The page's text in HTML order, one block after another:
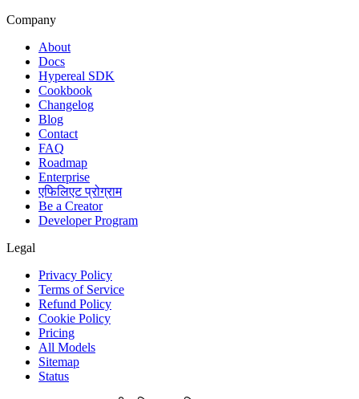
Company
About
Docs
Hypereal SDK
Cookbook
Changelog
Blog
Contact
FAQ
Roadmap
Enterprise
एफिलिएट प्रोग्राम
Be a Creator
Developer Program
Legal
Privacy Policy
Terms of Service
Refund Policy
Cookie Policy
Pricing
All Models
Sitemap
Status